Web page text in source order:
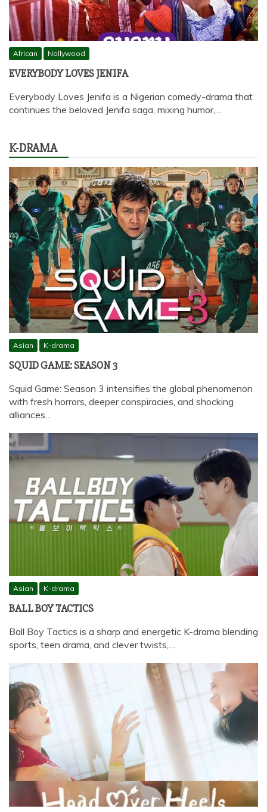
African Nollywood
EVERYBODY LOVES JENIFA
Everybody Loves Jenifa is a Nigerian comedy-drama that
continues the beloved Jenifa saga, mixing humor,…
K-DRAMA
Asian K-drama
SQUID GAME: SEASON 3
Squid Game: Season 3 intensifies the global phenomenon
with fresh horrors, deeper conspiracies, and shocking
alliances…
Asian K-drama
BALL BOY TACTICS
Ball Boy Tactics is a sharp and energetic K-drama blending
sports, teen drama, and clever twists,…